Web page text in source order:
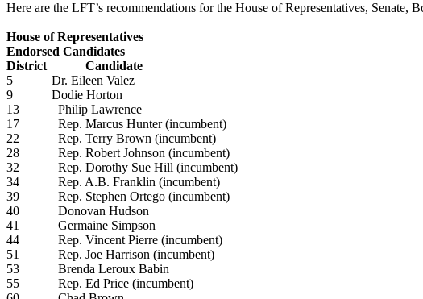
Here are the LFT’s recommendations for the House of Representatives,
House of Representatives
Endorsed Candidates
District Candidate
5 Dr. Eileen Valez
9 Dodie Horton
13 Philip Lawrence
17 Rep. Marcus Hunter (incumbent)
22 Rep. Terry Brown (incumbent)
28 Rep. Robert Johnson (incumbent)
32 Rep. Dorothy Sue Hill (incumbent)
34 Rep. A.B. Franklin (incumbent)
39 Rep. Stephen Ortego (incumbent)
40 Donovan Hudson
41 Germaine Simpson
44 Rep. Vincent Pierre (incumbent)
51 Rep. Joe Harrison (incumbent)
53 Brenda Leroux Babin
55 Rep. Ed Price (incumbent)